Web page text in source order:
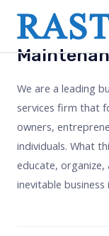
We are a leading
services firm that
owners,
individuals. What
educate,
inevitable business